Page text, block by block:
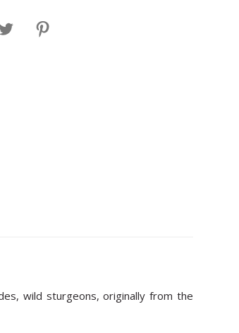
wild sturgeons, originally from the